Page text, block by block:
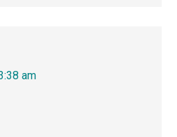
am